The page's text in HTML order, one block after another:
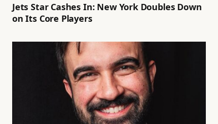
Jets Star Cashes In: New York Doubles Down
on Its Core Players